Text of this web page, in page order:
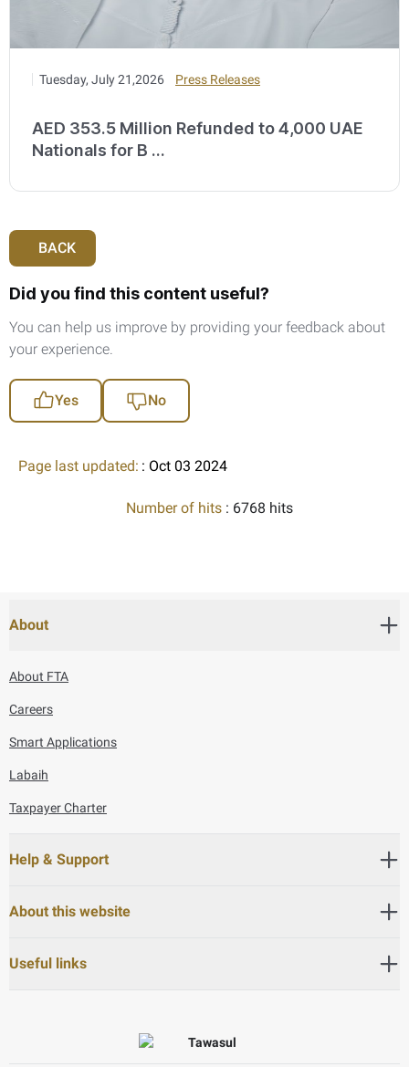
Tuesday, July 21,2026 Press Releases
AED 353.5 Million Refunded to 4,000 UAE
Nationals for B ...
BACK
Did you find this content useful?
You can help us improve by providing your feedback about
your experience.
Yes No
Page last updated: : Oct 03 2024
Number of hits : 6768 hits
About
About FTA
Careers
Smart Applications
Labaih
Taxpayer Charter
Help & Support
About this website
Useful links